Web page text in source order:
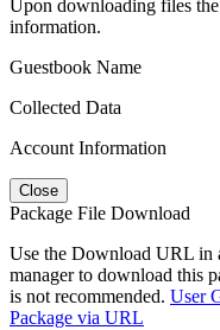
Upon downloading files
information.
Guestbook Name
Collected Data
Account Information
Close
Package File Download
Use the Download URL in
manager to download this
is not recommended. User
Package via URL